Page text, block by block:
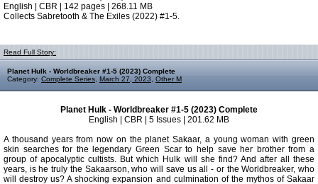
English | CBR | 142 pages | 268.11 MB
Collects Sabretooth & The Exiles (2022) #1-5.
Read Full Story:
Planet Hulk - Worldbreaker #1-5 (2023) Complete
Category: Complete Series March 27, 2023 Other M
Planet Hulk - Worldbreaker #1-5 (2023) Complete
English | CBR | 5 Issues | 201.62 MB
A thousand years from now on the planet Sakaar, a young woman with green
skin searches for the legendary Green Scar to help save her brother from a
group of apocalyptic cultists. But which Hulk will she find? And after all these
years, is he truly the Sakaarson, who will save us all - or the Worldbreaker, who
will destroy us? A shocking expansion and culmination of the mythos of Sakaar